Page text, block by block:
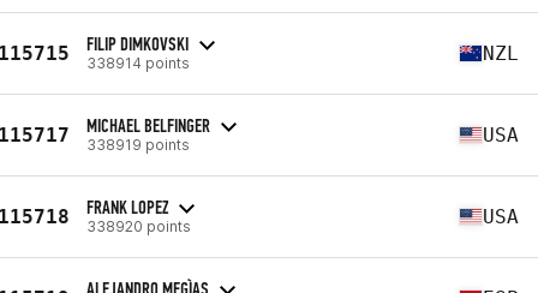
FILIP DIMKOVSKI
338914 points NZL
MICHAEL BELFINGER
338919 points USA
FRANK LOPEZ
338920 points USA
ALEJANDRO MEGÌAS